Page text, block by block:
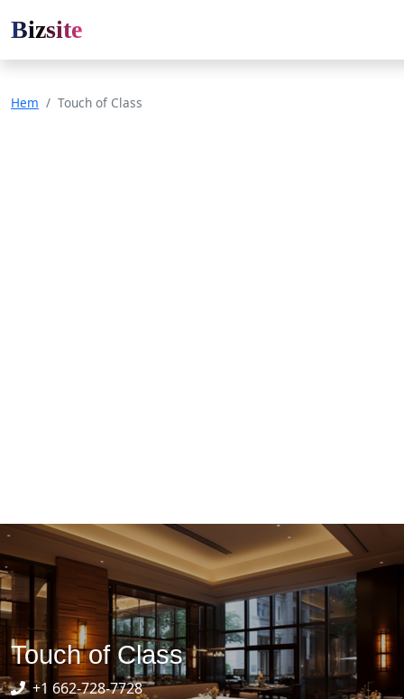
Bizsite
Hem Touch of Class
Touch of Class
+1 662-728-7728